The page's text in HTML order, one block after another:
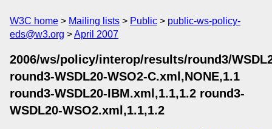
W3C home Mailing lists Public
public-ws-policy-
eds@w3.org
April 2007
2006/ws/policy/interop/results/round3/
round3-WSDL20-WSO2-C.xml,NONE,1.1
round3-WSDL20-IBM.xml,1.1,1.2 round3-
WSDL20-WSO2.xml,1.1,1.2